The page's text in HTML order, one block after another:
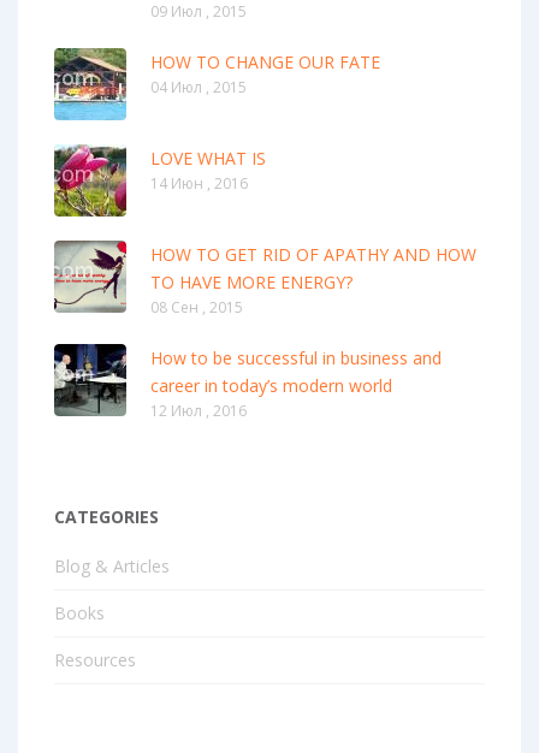
09 Июл , 2015
HOW TO CHANGE OUR FATE
04 Июл , 2015
LOVE WHAT IS
14 Июн , 2016
HOW TO GET RID OF APATHY AND HOW
TO HAVE MORE ENERGY?
08 Сен , 2015
How to be successful in business and
career in today’s modern world
12 Июл , 2016
CATEGORIES
Blog & Articles
Books
Resources